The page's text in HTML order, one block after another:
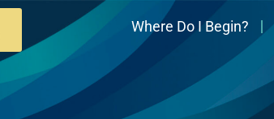
Where Do I Begin?